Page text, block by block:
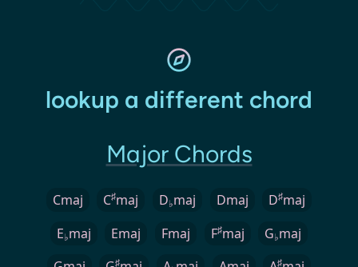
lookup a different chord
Major Chords
Cmaj C♯maj D♭maj Dmaj D♯maj
E♭maj Emaj Fmaj F♯maj G♭maj
♯ ♯